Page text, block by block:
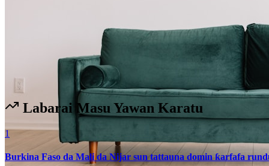
Labarai Masu Yawan Karatu
1
Burkina Faso da Mali da Nijar sun tattauna domin ƙarfafa